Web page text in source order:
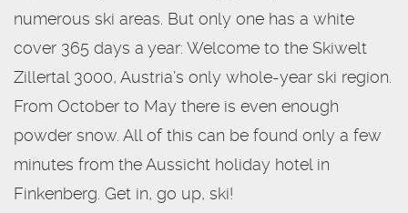
numerous ski areas. But only one has a white
cover 365 days a year: Welcome to the Skiwelt
Zillertal 3000, Austria’s only whole-year ski region.
From October to May there is even enough
powder snow. All of this can be found only a few
minutes from the Aussicht holiday hotel in
Finkenberg. Get in, go up, ski!